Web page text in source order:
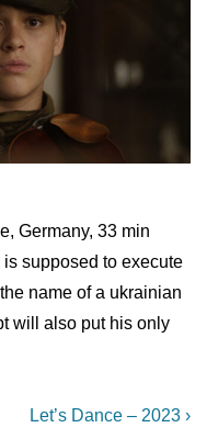
Germany, 33 min
supposed to execute
name of a ukrainian
will also put his only
Next
Let’s Dance – 2023 ›